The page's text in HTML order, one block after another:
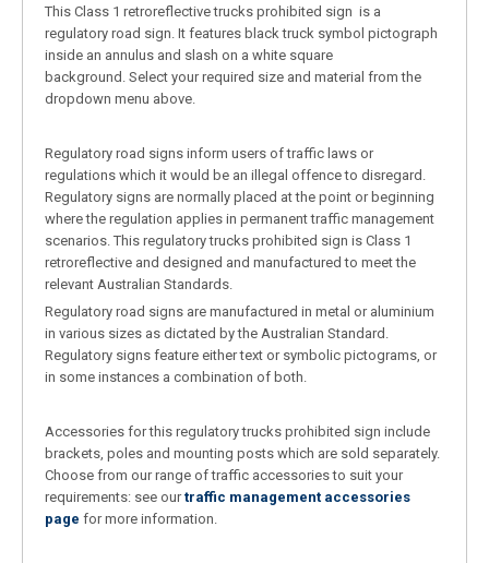
This Class 1 retroreflective trucks prohibited sign is a
regulatory road sign. It features black truck symbol pictograph
inside an annulus and slash on a white square
background. Select your required size and material from the
dropdown menu above.
Regulatory road signs inform users of traffic laws or
regulations which it would be an illegal offence to disregard.
Regulatory signs are normally placed at the point or beginning
where the regulation applies in permanent traffic management
scenarios. This regulatory trucks prohibited sign is Class 1
retroreflective and designed and manufactured to meet the
relevant Australian Standards.
Regulatory road signs are manufactured in metal or aluminium
in various sizes as dictated by the Australian Standard.
Regulatory signs feature either text or symbolic pictograms, or
in some instances a combination of both.
Accessories for this regulatory trucks prohibited sign include
brackets, poles and mounting posts which are sold separately.
Choose from our range of traffic accessories to suit your
requirements: see ourtraffic management accessories
page for more information.